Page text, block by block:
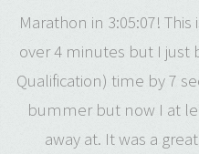
Marathon in 3:05:07!
over 4 minutes but I just
Qualification) time by 7
bummer but now I at
away at. It was a